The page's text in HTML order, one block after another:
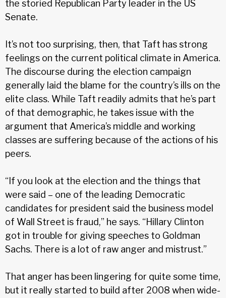
the storied Republican Party leader in the US
Senate.
It’s not too surprising, then, that Taft has strong
feelings on the current political climate in America.
The discourse during the elec­tion campaign
generally laid the blame for the country’s ills on the
elite class. While Taft readily admits that he’s part
of that demo­graphic, he takes issue with the
argument that America’s middle and working
classes are suffering because of the actions of his
peers.
“If you look at the election and the things that
were said – one of the leading Democratic
candidates for president said the business model
of Wall Street is fraud,” he says. “Hillary Clinton
got in trouble for giving speeches to Goldman
Sachs. There is a lot of raw anger and mistrust.”
That anger has been lingering for quite some time,
but it really started to build after 2008 when wide-